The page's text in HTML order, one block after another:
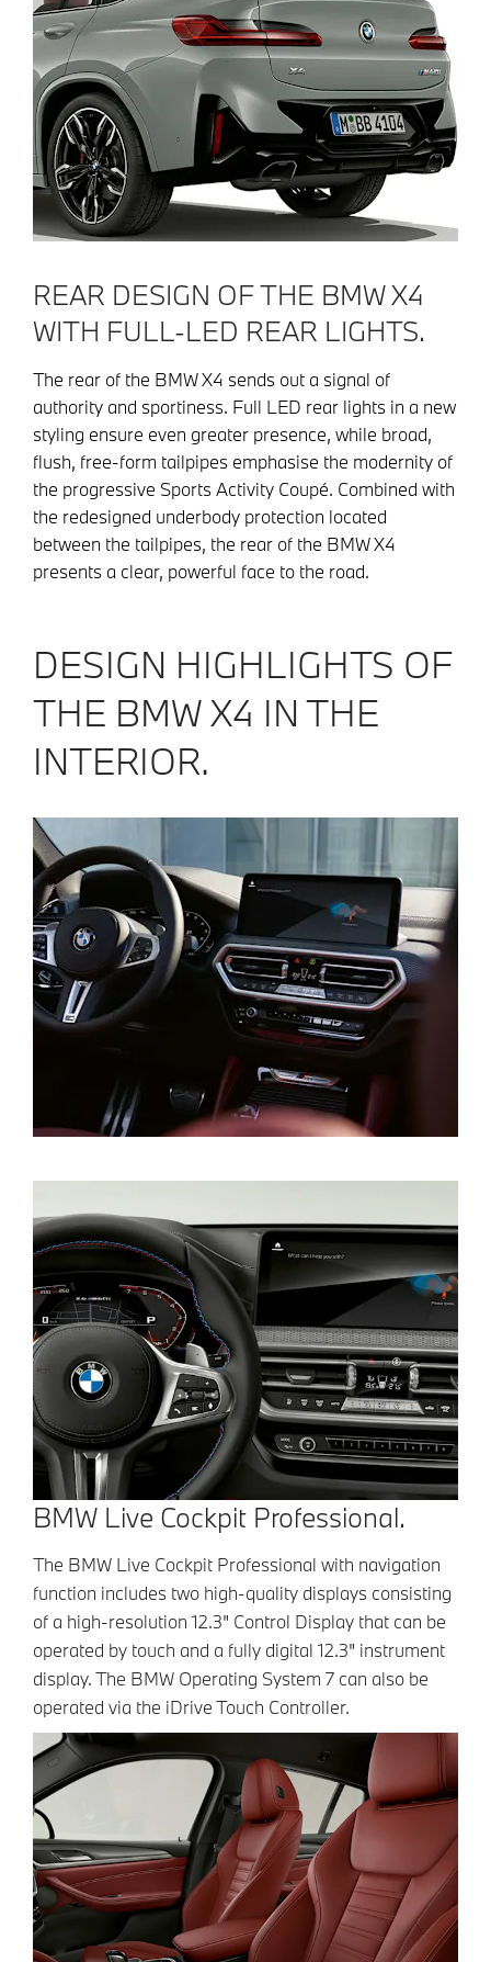
REAR DESIGN OF THE BMW X4
WITH FULL-LED REAR LIGHTS.
The rear of the BMW X4 sends out a signal of
authority and sportiness. Full LED rear lights in a new
styling ensure even greater presence, while broad,
flush, free-form tailpipes emphasise the modernity of
the progressive Sports Activity Coupé. Combined with
the redesigned underbody protection located
between the tailpipes, the rear of the BMW X4
presents a clear, powerful face to the road.
DESIGN HIGHLIGHTS OF
THE BMW X4 IN THE
INTERIOR.
BMW Live Cockpit Professional.
The BMW Live Cockpit Professional with navigation
function includes two high-quality displays consisting
of a high-resolution 12.3" Control Display that can be
operated by touch and a fully digital 12.3" instrument
display. The BMW Operating System 7 can also be
operated via the iDrive Touch Controller.